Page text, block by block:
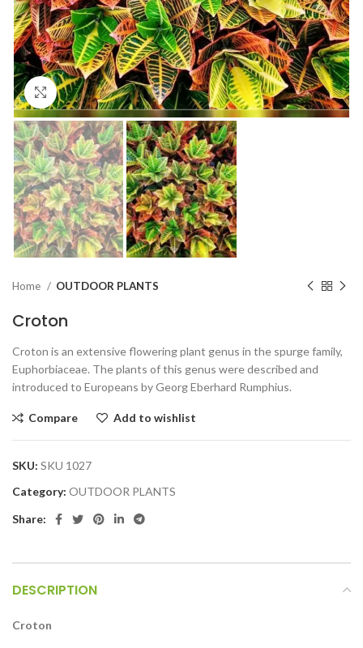
Click to enlarge
Home OUTDOOR PLANTS
Croton
Croton is an extensive flowering plant genus in the spurge family,
Euphorbiaceae. The plants of this genus were described and
introduced to Europeans by Georg Eberhard Rumphius.
Compare Add to wishlist
SKU: SKU 1027
Category: OUTDOOR PLANTS
Share:
DESCRIPTION
Croton